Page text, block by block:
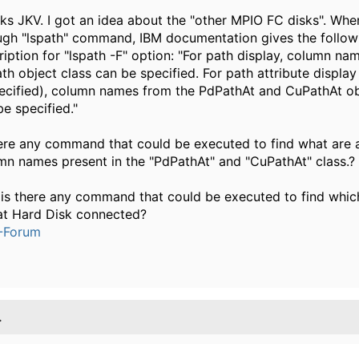
JKV. I got an idea about the "other MPIO FC disks".
"lspath" command, IBM documentation gives the
for "lspath -F" option: "For path display, column
object class can be specified. For path attribute
column names from the PdPathAt and CuPathAt
specified."
any command that could be executed to find what are
names present in the "PdPathAt" and "CuPathAt" class.?
there any command that could be executed to find
Hard Disk connected?